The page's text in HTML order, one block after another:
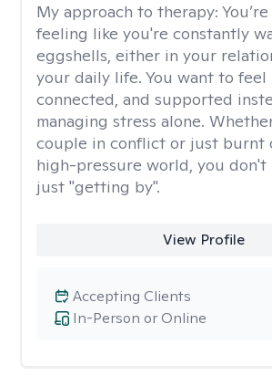
My approach to therapy:
feeling like you're constantly
eggshells, either in your
your daily life. You want to feel
connected, and supported
managing stress alone.
couple in conflict or just burnt
high-pressure world, you don't
just "getting by".
View Profile
In-Person or Online
Accepting Clients